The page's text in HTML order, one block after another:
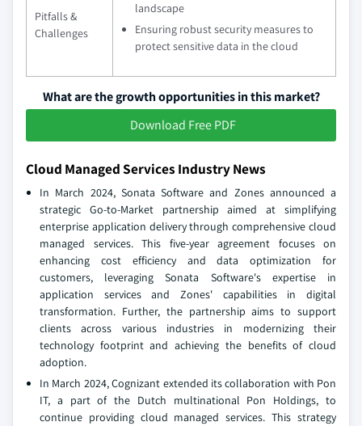
Pitfalls &
Challenges
landscape
Ensuring robust security measures to
protect sensitive data in the cloud
What are the growth opportunities in this market?
Download Free PDF
Cloud Managed Services Industry News
In March 2024, Sonata Software and Zones announced a
strategic Go-to-Market partnership aimed at simplifying
enterprise application delivery through comprehensive cloud
managed services. This five-year agreement focuses on
enhancing cost efficiency and data optimization for
customers, leveraging Sonata Software's expertise in
application services and Zones' capabilities in digital
transformation. Further, the partnership aims to support
clients across various industries in modernizing their
technology footprint and achieving the benefits of cloud
adoption.
In March 2024, Cognizant extended its collaboration with Pon
IT, a part of the Dutch multinational Pon Holdings, to
continue providing cloud managed services. This strategy